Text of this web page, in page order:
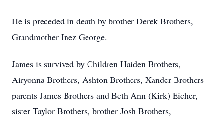
He is preceded in death by brother Derek Brothers,
Grandmother Inez George.
James is survived by Children Haiden Brothers,
Airyonna Brothers, Ashton Brothers, Xander Brothers
parents James Brothers and Beth Ann (Kirk) Eicher,
sister Taylor Brothers, brother Josh Brothers,